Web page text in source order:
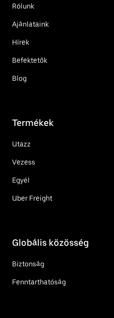
Rólunk
Ajánlataink
Hírek
Befektetők
Blog
Termékek
Utazz
Vezess
Egyél
Uber Freight
Globális közösség
Biztonság
Fenntarthatóság